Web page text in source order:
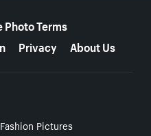
Photo Terms
Privacy About Us
Fashion Pictures